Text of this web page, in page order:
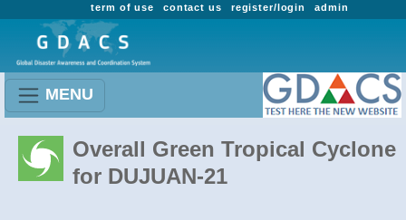
admin
register/login
contact us
term of use
MENU
Overall Green Tropical Cyclone
for DUJUAN-21